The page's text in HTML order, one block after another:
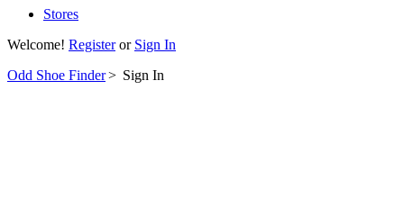
Stores
Welcome! Registeror Sign In
Odd Shoe Finder> Sign In